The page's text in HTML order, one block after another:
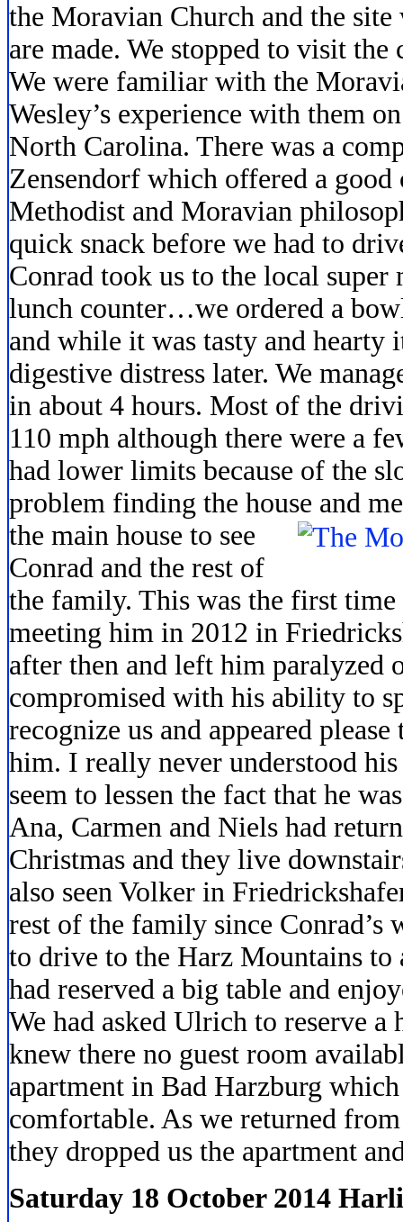
the Moravian Church and the
are made. We stopped to visit
We were familiar with the
Wesley’s experience with them
North Carolina. There was a
Zensendorf which offered a good
Methodist and Moravian
quick snack before we had to
Conrad took us to the local super
lunch counter…we ordered a
and while it was tasty and hearty
digestive distress later. We
in about 4 hours. Most of the
110 mph although there were a
had lower limits because of the
problem finding the house and
the main house to see
Conrad and the rest of
the family. This was the first time
meeting him in 2012 in
after then and left him paralyzed
compromised with his ability to
recognize us and appeared
him. I really never understood
seem to lessen the fact that he
Ana, Carmen and Niels had
Christmas and they live
also seen Volker in
rest of the family since Conrad’s
to drive to the Harz Mountains to
had reserved a big table and
We had asked Ulrich to reserve a
knew there no guest room
apartment in Bad Harzburg
comfortable. As we returned
they dropped us the apartment
Saturday 18 October 2014